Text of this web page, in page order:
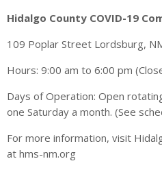
Hidalgo County COVID-19
109 Poplar Street Lordsburg,
Hours: 9:00 am to 6:00 pm
Days of Operation: Open
one Saturday a month. (See
For more information, visit
at hms-nm.org